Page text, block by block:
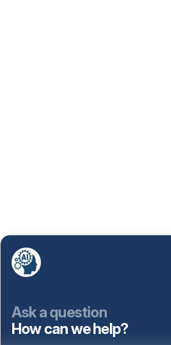
Ask a question
How can we help?